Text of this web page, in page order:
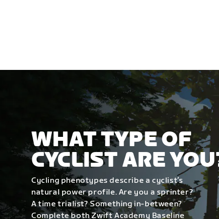
WHAT TYPE OF
CYCLIST ARE
Cycling phenotypes describe a cyclist’s
natural power profile. Are you a sprinter?
A time trialist? Something in-between?
Complete both Zwift Academy Baseline